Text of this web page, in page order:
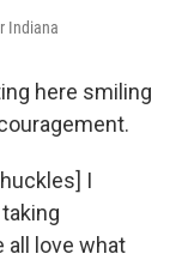
Indiana
here smiling
I
all love what